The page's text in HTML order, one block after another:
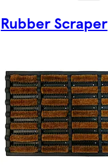
Rubber Scraper